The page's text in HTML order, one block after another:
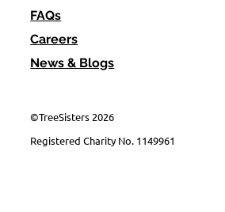
FAQs
Careers
News & Blogs
©TreeSisters 2026
Registered Charity No. 1149961